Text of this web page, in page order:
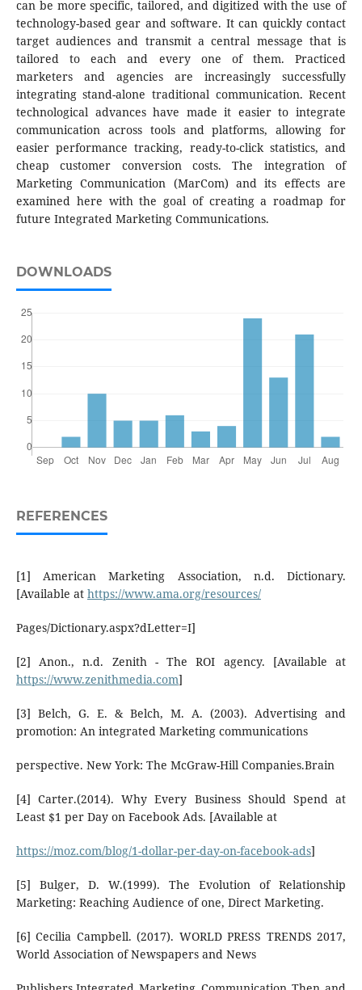
can be more specific, tailored, and digitized with the use of
technology-based gear and software. It can quickly contact
target audiences and transmit a central message that is
tailored to each and every one of them. Practiced
marketers and agencies are increasingly successfully
integrating stand-alone traditional communication. Recent
technological advances have made it easier to integrate
communication across tools and platforms, allowing for
easier performance tracking, ready-to-click statistics, and
cheap customer conversion costs. The integration of
Marketing Communication (MarCom) and its effects are
examined here with the goal of creating a roadmap for
future Integrated Marketing Communications.
DOWNLOADS
REFERENCES
[1] American Marketing Association, n.d. Dictionary.
[Available at https://www.ama.org/resources/
Pages/Dictionary.aspx?dLetter=I]
[2] Anon., n.d. Zenith - The ROI agency. [Available at
https://www.zenithmedia.com]
[3] Belch, G. E. & Belch, M. A. (2003). Advertising and
promotion: An integrated Marketing communications
perspective. New York: The McGraw-Hill Companies.Brain
[4] Carter.(2014). Why Every Business Should Spend at
Least $1 per Day on Facebook Ads. [Available at
https://moz.com/blog/1-dollar-per-day-on-facebook-ads]
[5] Bulger, D. W.(1999). The Evolution of Relationship
Marketing: Reaching Audience of one, Direct Marketing.
[6] Cecilia Campbell. (2017). WORLD PRESS TRENDS 2017,
World Association of Newspapers and News